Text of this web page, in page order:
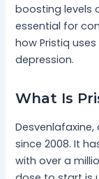
boosting levels
essential for
how Pristiq
depression.
What Is
Desvenlafaxine,
since 2008. It
with over a